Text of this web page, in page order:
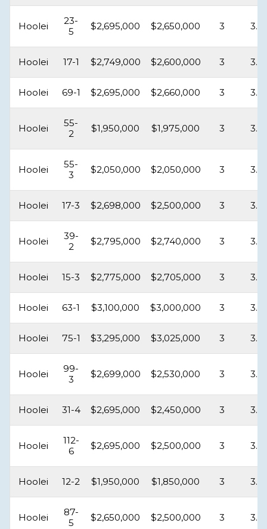
Hoolei
23-
5
$2,695,000 $2,650,000 3 3.5
Hoolei 17-1 $2,749,000 $2,600,000 3 3.5
Hoolei 69-1 $2,695,000 $2,660,000 3 3.5
Hoolei
55-
2
$1,950,000 $1,975,000 3 3.5
Hoolei
55-
3
$2,050,000 $2,050,000 3 3.5
Hoolei 17-3 $2,698,000 $2,500,000 3 3.5
Hoolei
39-
2
$2,795,000 $2,740,000 3 3.5
Hoolei 15-3 $2,775,000 $2,705,000 3 3.5
Hoolei 63-1 $3,100,000 $3,000,000 3 3.5
Hoolei 75-1 $3,295,000 $3,025,000 3 3.5
Hoolei
99-
3
$2,699,000 $2,530,000 3 3.5
Hoolei 31-4 $2,695,000 $2,450,000 3 3.5
Hoolei
112-
6
$2,695,000 $2,500,000 3 3.5
Hoolei 12-2 $1,950,000 $1,850,000 3 3.5
Hoolei
87-
5
$2,650,000 $2,500,000 3 3.5